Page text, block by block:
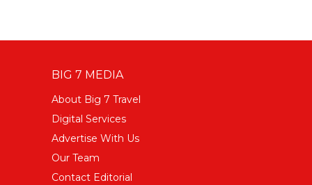
BIG 7 MEDIA
About Big 7 Travel
Digital Services
Advertise With Us
Our Team
Contact Editorial